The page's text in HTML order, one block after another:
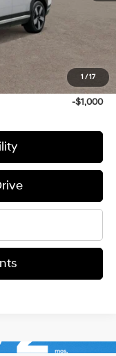
1 /17
+$399
$51,129
-$1,000